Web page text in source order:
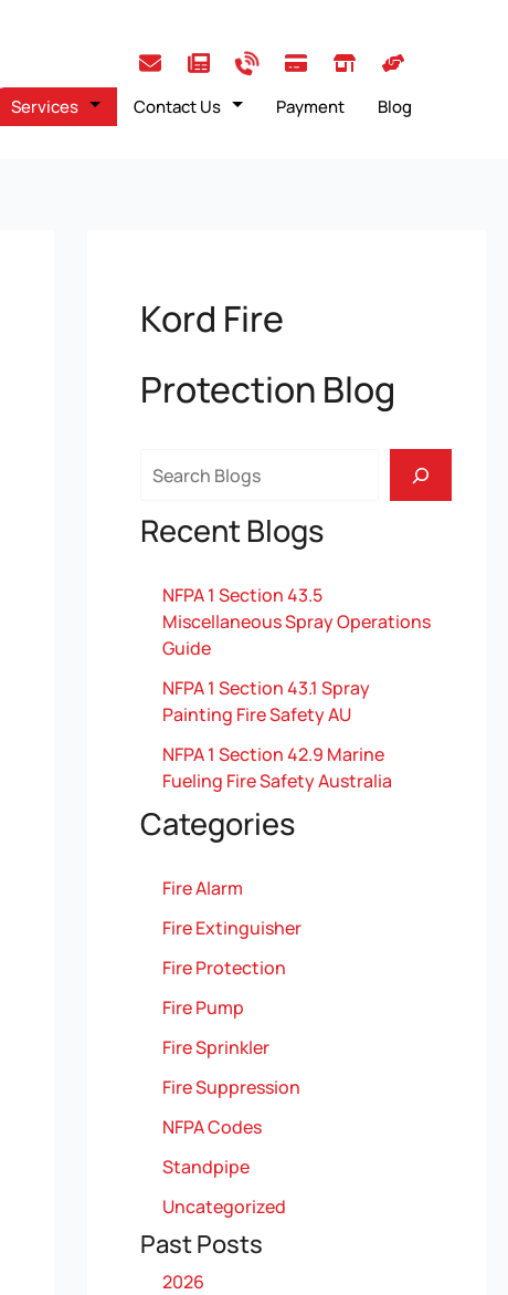
Services Contact Us Payment Blog
Kord Fire
Protection Blog
Search
Recent Blogs
NFPA 1 Section 43.5
Miscellaneous Spray Operations
Guide
NFPA 1 Section 43.1 Spray
Painting Fire Safety AU
NFPA 1 Section 42.9 Marine
Fueling Fire Safety Australia
Categories
Fire Alarm
Fire Extinguisher
Fire Protection
Fire Pump
Fire Sprinkler
Fire Suppression
NFPA Codes
Standpipe
Uncategorized
Past Posts
2026